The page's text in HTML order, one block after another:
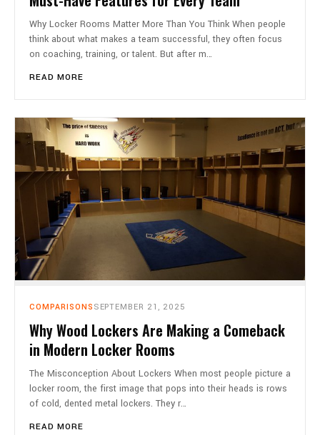
Why Locker Rooms Matter More Than You Think When people
think about what makes a team successful, they often focus
on coaching, training, or talent. But after m…
READ MORE
COMPARISONS SEPTEMBER 21, 2025
Why Wood Lockers Are Making a Comeback
in Modern Locker Rooms
The Misconception About Lockers When most people picture a
locker room, the first image that pops into their heads is rows
of cold, dented metal lockers. They r…
READ MORE